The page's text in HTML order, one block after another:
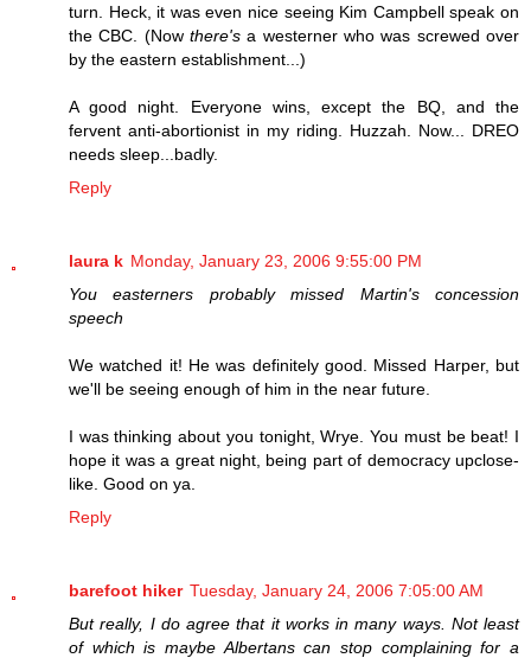
turn. Heck, it was even nice seeing Kim Campbell speak on
the CBC. (Now there's a westerner who was screwed over
by the eastern establishment...)
A good night. Everyone wins, except the BQ, and the
fervent anti-abortionist in my riding. Huzzah. Now... DREO
needs sleep...badly.
Reply
laura k Monday, January 23, 2006 9:55:00 PM
You easterners probably missed Martin's concession
speech
We watched it! He was definitely good. Missed Harper, but
we'll be seeing enough of him in the near future.
I was thinking about you tonight, Wrye. You must be beat! I
hope it was a great night, being part of democracy upclose-
like. Good on ya.
Reply
barefoot hiker Tuesday, January 24, 2006 7:05:00 AM
But really, I do agree that it works in many ways. Not least
of which is maybe Albertans can stop complaining for a